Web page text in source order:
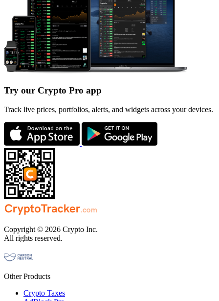
Try our Crypto Pro app
Track live prices, portfolios, alerts, and widgets across your devices.
Copyright © 2026 Crypto Inc.
All rights reserved.
Other Products
Crypto Taxes